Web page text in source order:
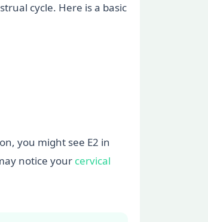
cycle. Here is a basic
you might see E2 in
notice your cervical